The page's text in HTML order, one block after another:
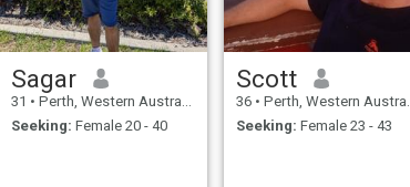
Sagar
31 • Perth, Western Australia, Australia
Seeking: Female 20 - 40
Scott
36 • Perth, Western Australia, Australia
Seeking: Female 23 - 43